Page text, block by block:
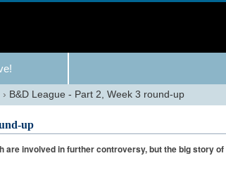
› B&D League - Part 2, Week 3 round-up
up
are involved in further controversy, but the big story